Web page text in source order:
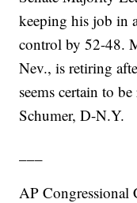
keeping his job in
control by 52-48.
Nev., is retiring
seems certain to
Schumer, D-N.Y.
AP Congressional